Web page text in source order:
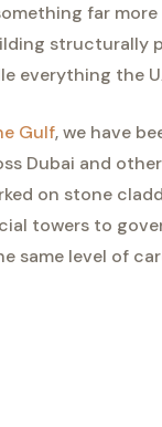
far
structurally
everything the
Gulf, we have
Dubai and
on stone
towers to
same level of